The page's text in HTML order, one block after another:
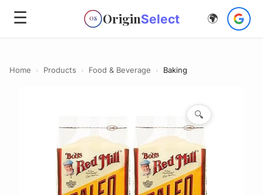
☰ OS OriginSelect 🌍
Home › Products › Food & Beverage › Baking
🔍